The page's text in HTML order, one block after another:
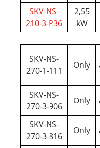
SKV-NS-
210-3-P36
2,55
kW
SKV-NS-
270-1-111
Only
SKV-NS-
270-3-906
Only
SKV-NS-
270-3-816
Only